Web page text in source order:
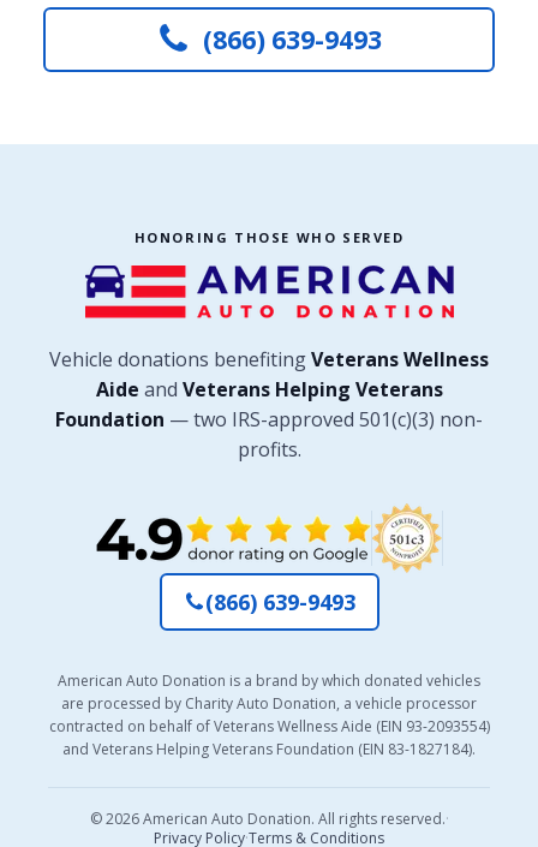
(866) 639-9493
HONORING THOSE WHO SERVED
Vehicle donations benefitingVeterans Wellness
Aide and Veterans Helping Veterans
Foundation — two IRS-approved 501(c)(3) non-
profits.
(866) 639-9493
American Auto Donation is a brand by which donated vehicles
are processed by Charity Auto Donation, a vehicle processor
contracted on behalf of Veterans Wellness Aide (EIN 93-2093554)
and Veterans Helping Veterans Foundation (EIN 83-1827184).
© 2026 American Auto Donation. All rights reserved.·
Privacy Policy·Terms & Conditions